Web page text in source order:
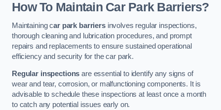
How To Maintain Car Park Barriers?
Maintaining car park barriersinvolves regular inspections,
thorough cleaning and lubrication procedures, and prompt
repairs and replacements to ensure sustained operational
efficiency and security for the car park.
Regular inspections are essential to identify any signs of
wear and tear, corrosion, or malfunctioning components. It is
advisable to schedule these inspections at least once a month
to catch any potential issues early on.